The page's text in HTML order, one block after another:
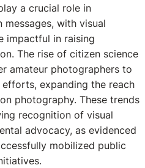
a crucial role in
with visual
impactful in raising
The rise of citizen science
amateur photographers to
expanding the reach
photography. These trends
recognition of visual
advocacy, as evidenced
mobilized public